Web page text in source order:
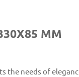
MM
the needs of